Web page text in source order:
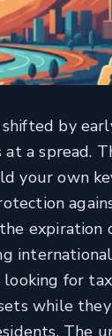
by
a spread.
your own
expiration
for
while
The